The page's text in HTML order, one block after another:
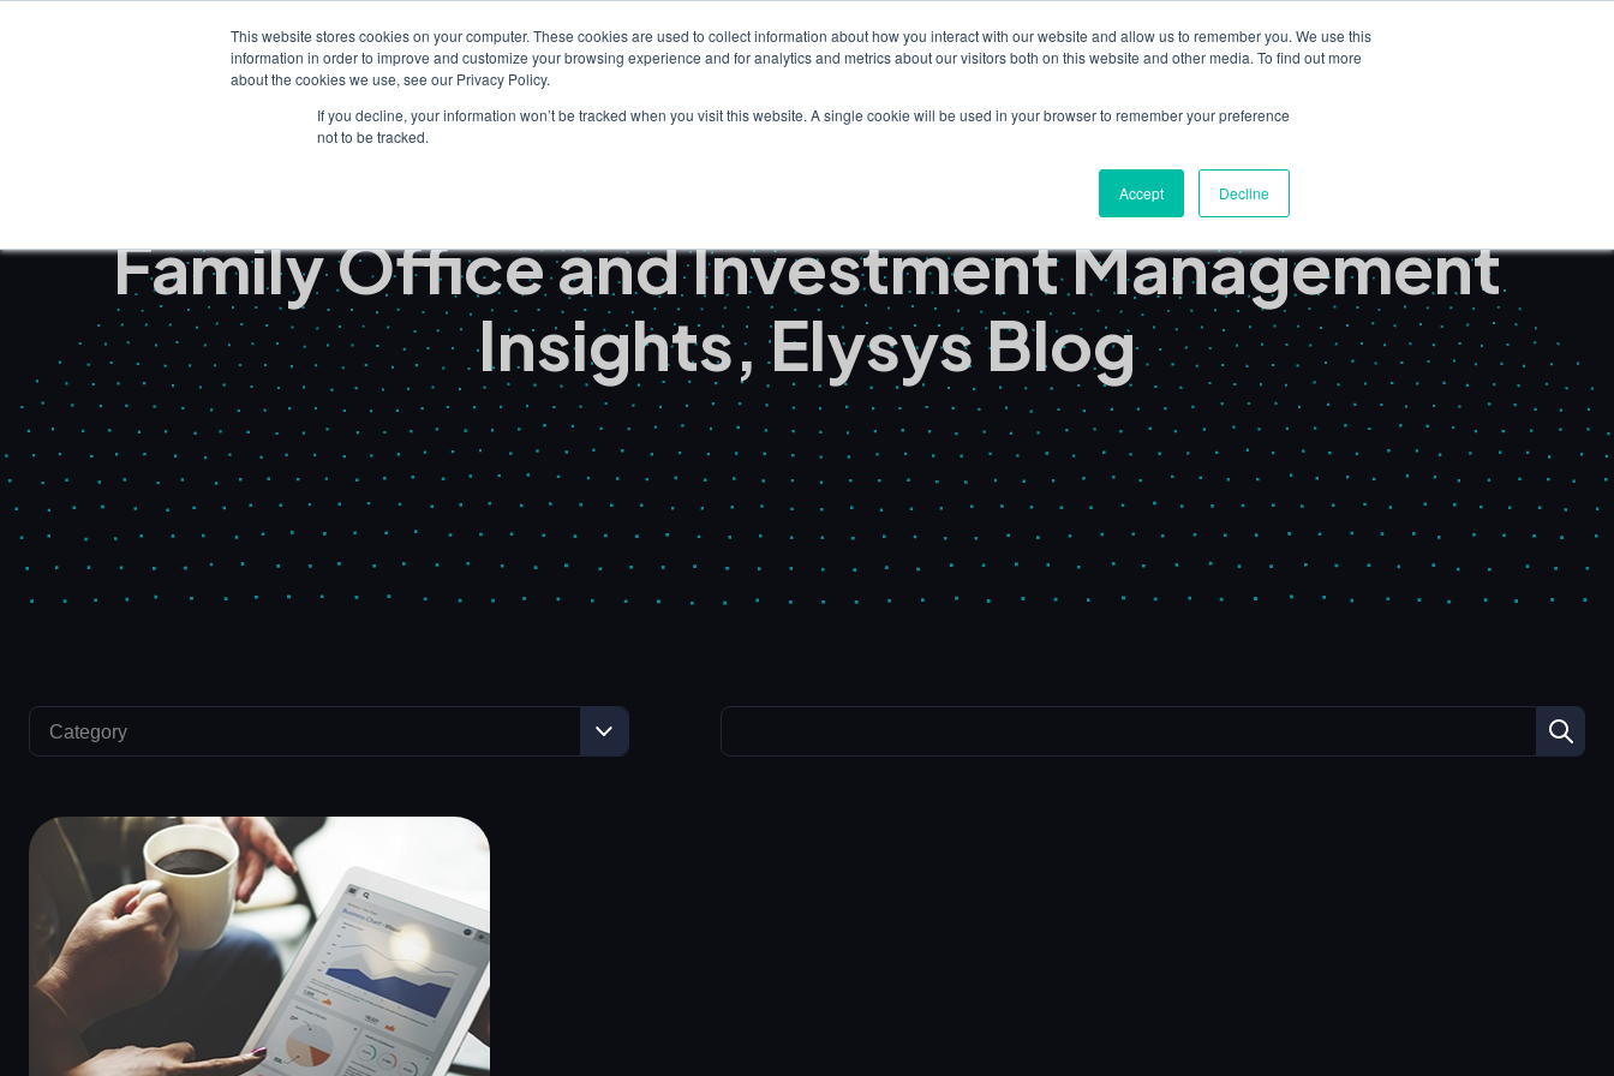
This website stores cookies on your computer. These cookies are used to collect information about how you interact with our website and allow us to remember you. We use this
information in order to improve and customize your browsing experience and for analytics and metrics about our visitors both on this website and other media. To find out more
about the cookies we use, see our Privacy Policy.
If you decline, your information won’t be tracked when you visit this website. A single cookie will be used in your browser to remember your preference
not to be tracked.
Accept Decline
Clients Solutions Insights Partners & Consultants
Family Office and Investment Management
Insights, Elysys Blog
Category